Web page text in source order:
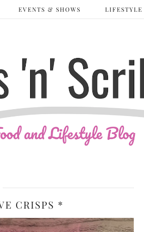
EVENTS & SHOWS LIFESTYLE
CRISPS *